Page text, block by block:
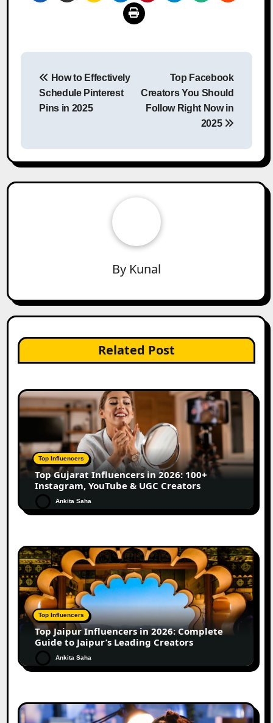
Post
navigation
How to Effectively
Schedule Pinterest
Pins in 2025
Top Facebook
Creators You Should
Follow Right Now in
2025
By Kunal
Related Post
Top Influencers
Top Gujarat Influencers in 2026: 100+
Instagram, YouTube & UGC Creators
Ankita Saha
Top Influencers
Top Jaipur Influencers in 2026: Complete
Guide to Jaipur’s Leading Creators
Ankita Saha